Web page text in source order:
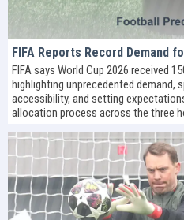
FIFA Reports Record Demand
FIFA says World Cup 2026 received
highlighting unprecedented demand,
accessibility, and setting
allocation process across the three